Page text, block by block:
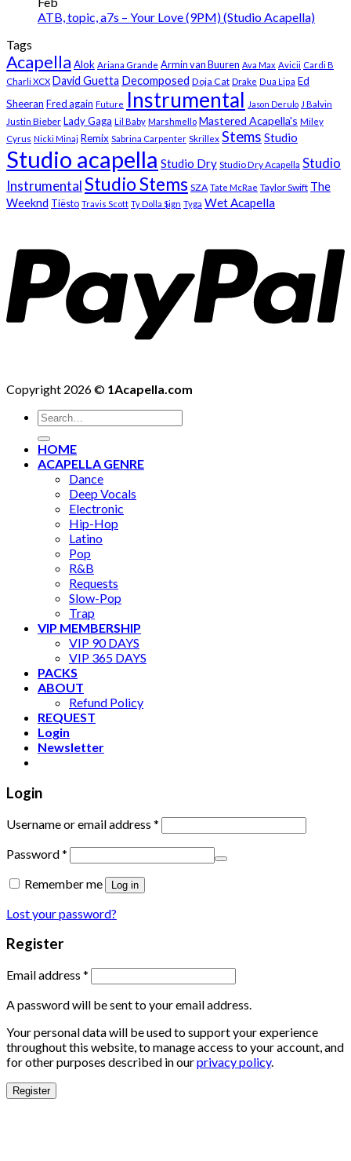
ATB, topic, a7s – Your Love (9PM) (Studio Acapella)
Tags
Acapella Alok Ariana Grande Armin van Buuren Ava Max Avicii Cardi B
Charli XCX David Guetta Decomposed Doja Cat Drake Dua Lipa Ed
Sheeran Fred again Future Instrumental Jason Derulo J Balvin
Justin Bieber Lady Gaga Lil Baby Marshmello Mastered Acapella's Miley
Cyrus Nicki Minaj Remix Sabrina Carpenter Skrillex Stems Studio
Studio acapella Studio Dry Studio Dry Acapella Studio
InstrumentalStudio Stems SZA Tate McRae Taylor Swift The
Weeknd Tiësto Travis Scott Ty Dolla $ign Tyga Wet Acapella
Copyright 2026 © 1Acapella.com
Search
for:
HOME
ACAPELLA GENRE
Dance
Deep Vocals
Electronic
Hip-Hop
Latino
Pop
R&B
Requests
Slow-Pop
Trap
VIP MEMBERSHIP
VIP 90 DAYS
VIP 365 DAYS
PACKS
ABOUT
Refund Policy
REQUEST
Login
Newsletter
Login
Username or email address *
Password*
Remember me
Log in
Lost your password?
Register
Email address *
A password will be sent to your email address.
Your personal data will be used to support your experience
throughout this website, to manage access to your account, and
for other purposes described in ourprivacy policy.
Register